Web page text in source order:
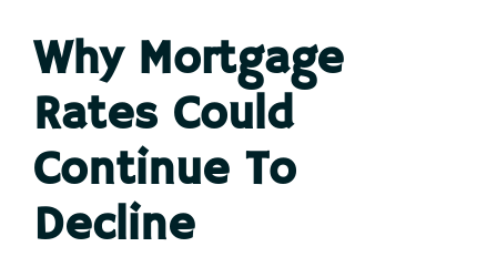
Cindy
Live
Like
You're
Vacation
Why Mortgage
Rates Could
Continue To
Decline